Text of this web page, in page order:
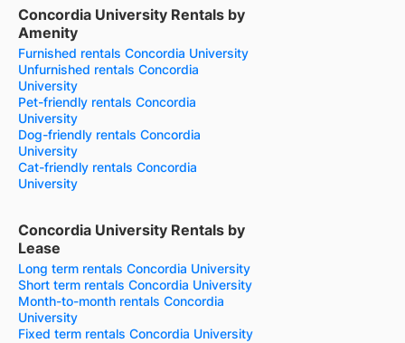
Concordia University Rentals by
Amenity
Furnished rentals Concordia University
Unfurnished rentals Concordia
University
Pet-friendly rentals Concordia
University
Dog-friendly rentals Concordia
University
Cat-friendly rentals Concordia
University
Concordia University Rentals by
Lease
Long term rentals Concordia University
Short term rentals Concordia University
Month-to-month rentals Concordia
University
Fixed term rentals Concordia University